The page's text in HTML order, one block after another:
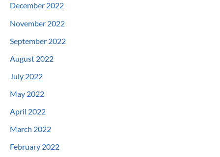
December 2022
November 2022
September 2022
August 2022
July 2022
May 2022
April 2022
March 2022
February 2022